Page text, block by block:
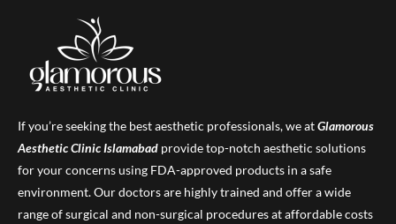
If you’re seeking the best aesthetic professionals, we atGlamorous
Aesthetic ClinicIslamabad provide top-notch aesthetic solutions
for your concerns using FDA-approved products in a safe
environment. Our doctors are highly trained and offer a wide
range of surgical and non-surgical procedures at affordable costs